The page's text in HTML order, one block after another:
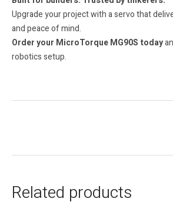
Upgrade your project with a servo that
and peace of mind.
Order your MicroTorque MG90S today
robotics setup.
Related products